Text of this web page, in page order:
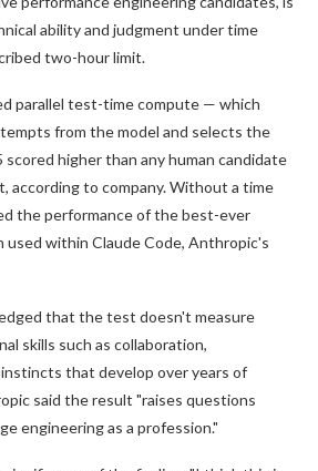
ability and judgment under time
two-hour limit.
parallel test-time compute — which
from the model and selects the
higher than any human candidate
according to company. Without a time
the performance of the best-ever
used within Claude Code, Anthropic's
that the test doesn't measure
skills such as collaboration,
that develop over years of
said the result "raises questions
engineering as a profession."